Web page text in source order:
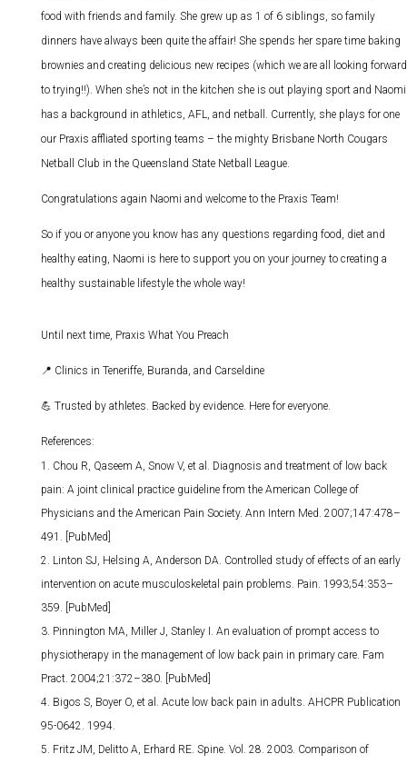
food with friends and family. She grew up as 1 of 6 siblings, so family
dinners have always been quite the affair! She spends her spare time baking
brownies and creating delicious new recipes (which we are all looking forward
to trying!!). When she’s not in the kitchen she is out playing sport and Naomi
has a background in athletics, AFL, and netball. Currently, she plays for one
our Praxis affliated sporting teams – the mighty Brisbane North Cougars
Netball Club in the Queensland State Netball League.
Congratulations again Naomi and welcome to the Praxis Team!
So if you or anyone you know has any questions regarding food, diet and
healthy eating, Naomi is here to support you on your journey to creating a
healthy sustainable lifestyle the whole way!
Until next time, Praxis What You Preach
📍 Clinics in Teneriffe, Buranda, and Carseldine
💪 Trusted by athletes. Backed by evidence. Here for everyone.
References:
Chou R, Qaseem A, Snow V, et al. Diagnosis and treatment of low back
pain: A joint clinical practice guideline from the American College of
Physicians and the American Pain Society. Ann Intern Med. 2007;147:478–
491. [PubMed]
Linton SJ, Helsing A, Anderson DA. Controlled study of effects of an early
intervention on acute musculoskeletal pain problems. Pain. 1993;54:353–
359. [PubMed]
Pinnington MA, Miller J, Stanley I. An evaluation of prompt access to
physiotherapy in the management of low back pain in primary care. Fam
Pract. 2004;21:372–380. [PubMed]
Bigos S, Boyer O, et al. Acute low back pain in adults. AHCPR Publication
95-0642. 1994.
Fritz JM, Delitto A, Erhard RE. Spine. Vol. 28. 2003. Comparison of